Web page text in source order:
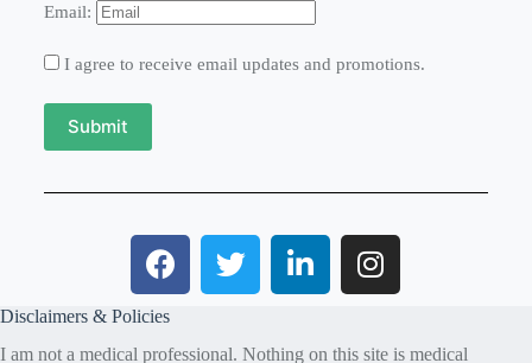
Email:
I agree to receive email updates and promotions.
Submit
Disclaimers & Policies
I am not a medical professional. Nothing on this site is medical